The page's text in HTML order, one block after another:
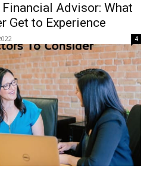
Advisor: What
Get to Experience
4